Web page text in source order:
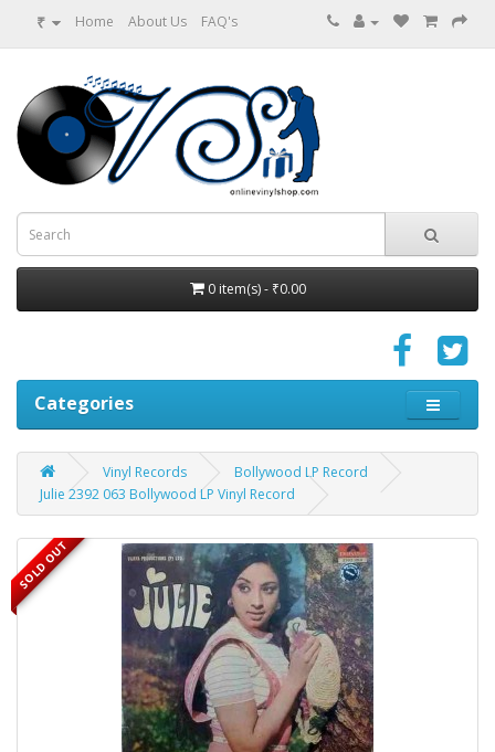
₹ Home About Us FAQ's
0 item(s) - ₹0.00
Categories
Vinyl Records
Bollywood LP Record
Julie 2392 063 Bollywood LP Vinyl Record
SOLD OUT